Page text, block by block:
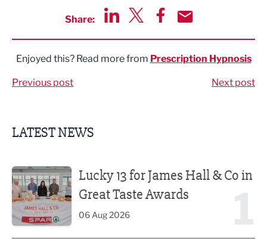
Share:
Enjoyed this? Read more from Prescription Hypnosis
Previous post Next post
LATEST NEWS
Lucky 13 for James Hall & Co in
Great Taste Awards
06 Aug 2026